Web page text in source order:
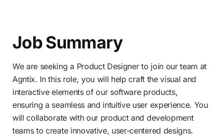
Job Summary
We are seeking a Product Designer to join our team at
Agntix. In this role, you will help craft the visual and
interactive elements of our software products,
ensuring a seamless and intuitive user experience. You
will collaborate with our product and development
teams to create innovative, user-centered designs.